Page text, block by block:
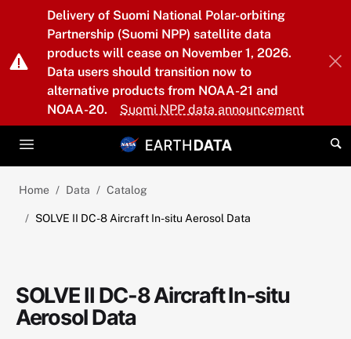
Skip to main content
Delivery of Suomi National Polar-orbiting
Partnership (Suomi NPP) satellite data
products will cease on November 1, 2026.
Data users should transition now to
alternative products from NOAA-21 and
NOAA-20.
Suomi NPP data announcement
Home Data Catalog
SOLVE II DC-8 Aircraft In-situ Aerosol Data
SOLVE II DC-8 Aircraft In-situ
Aerosol Data